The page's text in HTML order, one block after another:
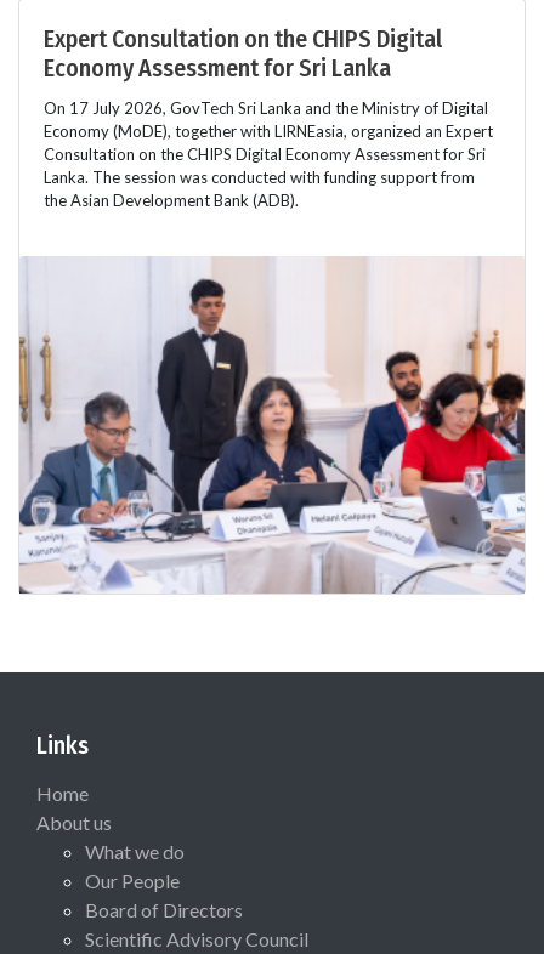
Expert Consultation on the CHIPS Digital
Economy Assessment for Sri Lanka
On 17 July 2026, GovTech Sri Lanka and the Ministry of Digital
Economy (MoDE), together with LIRNEasia, organized an Expert
Consultation on the CHIPS Digital Economy Assessment for Sri
Lanka. The session was conducted with funding support from
the Asian Development Bank (ADB).
Links
Home
About us
What we do
Our People
Board of Directors
Scientific Advisory Council